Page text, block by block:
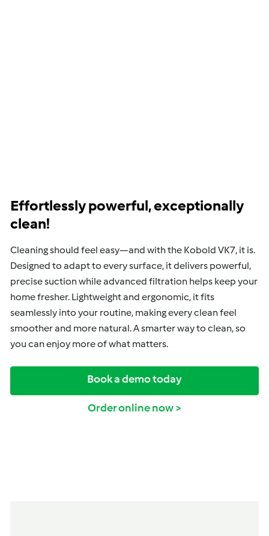
Effortlessly powerful, exceptionally
clean!
Cleaning should feel easy—and with the Kobold VK7, it is.
Designed to adapt to every surface, it delivers powerful,
precise suction while advanced filtration helps keep your
home fresher. Lightweight and ergonomic, it fits
seamlessly into your routine, making every clean feel
smoother and more natural. A smarter way to clean, so
you can enjoy more of what matters.
Book a demo today
Order online now >